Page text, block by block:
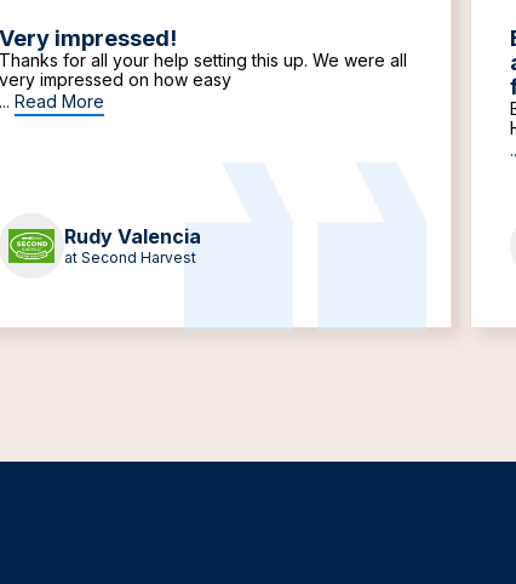
Very impressed!
Thanks for all your help setting this up. We were all
very impressed on how easy
... Read More
Rudy Valencia
at Second Harvest